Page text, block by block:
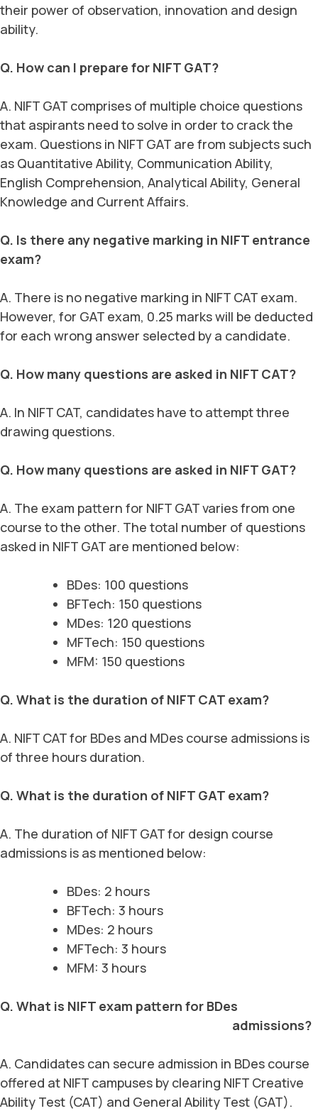
their power of observation, innovation and design
ability.
Q. How can I prepare for NIFT GAT?
A. NIFT GAT comprises of multiple choice questions
that aspirants need to solve in order to crack the
exam. Questions in NIFT GAT are from subjects such
as Quantitative Ability, Communication Ability,
English Comprehension, Analytical Ability, General
Knowledge and Current Affairs.
Q. Is there any negative marking in NIFT entrance
exam?
A. There is no negative marking in NIFT CAT exam.
However, for GAT exam, 0.25 marks will be deducted
for each wrong answer selected by a candidate.
Q. How many questions are asked in NIFT CAT?
A. In NIFT CAT, candidates have to attempt three
drawing questions.
Q. How many questions are asked in NIFT GAT?
A. The exam pattern for NIFT GAT varies from one
course to the other. The total number of questions
asked in NIFT GAT are mentioned below:
BDes: 100 questions
BFTech: 150 questions
MDes: 120 questions
MFTech: 150 questions
MFM: 150 questions
Q. What is the duration of NIFT CAT exam?
A. NIFT CAT for BDes and MDes course admissions is
of three hours duration.
Q. What is the duration of NIFT GAT exam?
A. The duration of NIFT GAT for design course
admissions is as mentioned below:
BDes: 2 hours
BFTech: 3 hours
MDes: 2 hours
MFTech: 3 hours
MFM: 3 hours
Q. What is NIFT exam pattern for BDes
admissions?
A. Candidates can secure admission in BDes course
offered at NIFT campuses by clearing NIFT Creative
Ability Test (CAT) and General Ability Test (GAT).